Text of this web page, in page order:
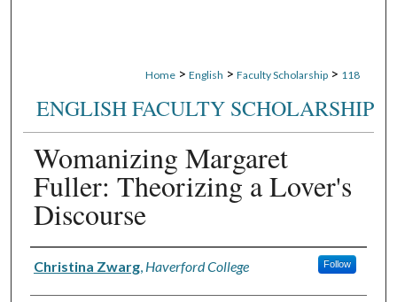
Home > English > Faculty Scholarship > 118
ENGLISH FACULTY SCHOLARSHIP
Womanizing Margaret
Fuller: Theorizing a Lover's
Discourse
Authors
Christina Zwarg, Haverford College Follow